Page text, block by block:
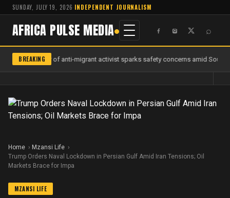
SUNDAY, JULY 19, 2026·INDEPENDENT JOURNALISM
AFRICA PULSE MEDIA ⌕
BREAKING
Murder of anti-migrant activist sparks safety concerns amid South
Home
Mzansi Life
Trump Orders Naval Lockdown in Persian Gulf Amid Iran Tensions; Oil
Markets Brace for Impa
MZANSI LIFE